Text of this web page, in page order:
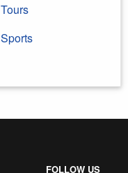
Tours
Sports
FOLLOW US